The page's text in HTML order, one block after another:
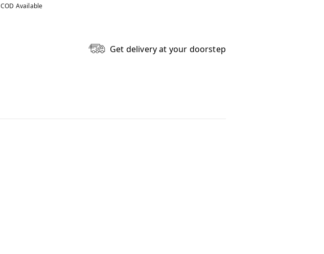
COD Available
Get delivery at your doorstep